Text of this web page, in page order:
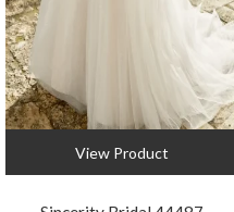
View Product